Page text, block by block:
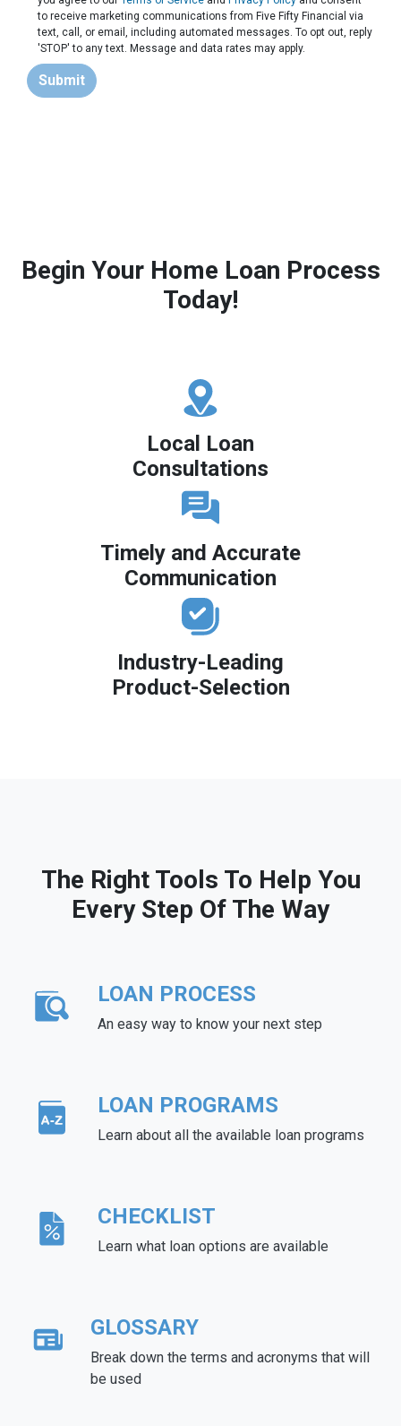
to receive marketing communications from Five Fifty Financial via
text, call, or email, including automated messages. To opt out, reply
'STOP' to any text. Message and data rates may apply.
Submit
Begin Your Home Loan Process
Today!
Local Loan
Consultations
Timely and Accurate
Communication
Industry-Leading
Product-Selection
The Right Tools To Help You
Every Step Of The Way
LOAN PROCESS
An easy way to know your next step
LOAN PROGRAMS
Learn about all the available loan programs
CHECKLIST
Learn what loan options are available
GLOSSARY
Break down the terms and acronyms that will
be used